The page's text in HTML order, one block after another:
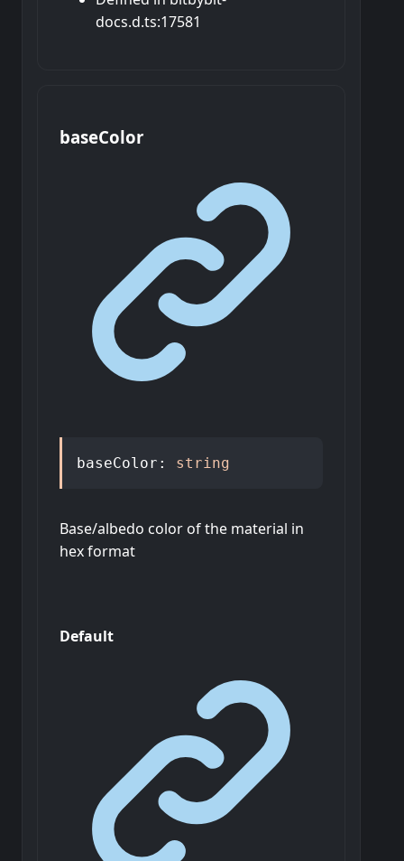
docs.d.ts:17581
baseColor
baseColor : string
Base/albedo color of the material in
hex format
Default